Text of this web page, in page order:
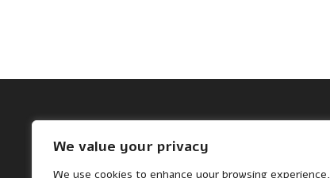
We value your privacy
We use cookies to enhance your browsing experience,
Archives
November 2024